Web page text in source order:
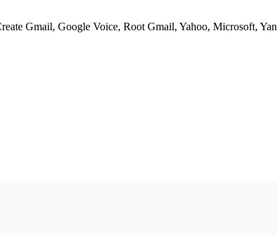
Gmail, Google Voice, Root Gmail, Yahoo, Microsoft,